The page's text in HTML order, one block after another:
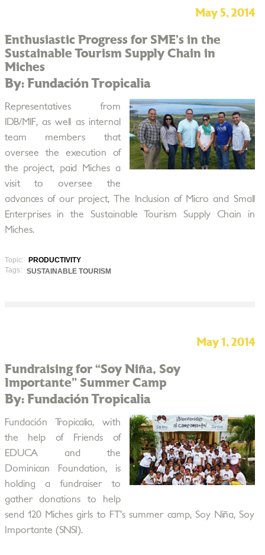
May 5, 2014
Enthusiastic Progress for SME’s in the
Sustainable Tourism Supply Chain in
Miches
By: Fundación Tropicalia
Representatives from
IDB/MIF, as well as internal
team members that
oversee the execution of
the project, paid Miches a
visit to oversee the
advances of our project, The Inclusion of Micro and Small
Enterprises in the Sustainable Tourism Supply Chain in
Miches.
Topic:
PRODUCTIVITY
Tags:
SUSTAINABLE TOURISM
May 1, 2014
Fundraising for “Soy Niña, Soy
Importante” Summer Camp
By: Fundación Tropicalia
Fundación Tropicalia, with
the help of Friends of
EDUCA and the
Dominican Foundation, is
holding a fundraiser to
gather donations to help
send 120 Miches girls to FT’s summer camp, Soy Niña, Soy
Importante (SNSI).